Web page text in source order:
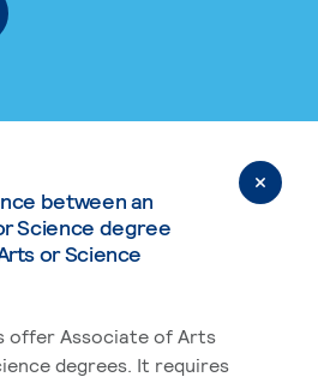
between an
Science degree
or Science
offer Associate of Arts
degrees. It requires